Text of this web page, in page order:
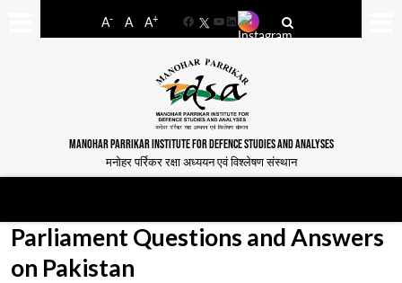
A- A A+
FacebookYouTube
LinkedIn
MANOHAR PARRIKAR INSTITUTE FOR DEFENCE STUDIES AND ANALYSES
मनोहर पर्रिकर रक्षा अध्ययन एवं विश्लेषण संस्थान
Parliament Questions and Answers
on Pakistan